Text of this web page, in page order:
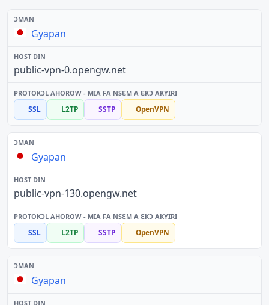
Gyapan
public-vpn-0.opengw.net
SSL L2TP SSTP OpenVPN
Gyapan
public-vpn-130.opengw.net
SSL L2TP SSTP OpenVPN
Gyapan